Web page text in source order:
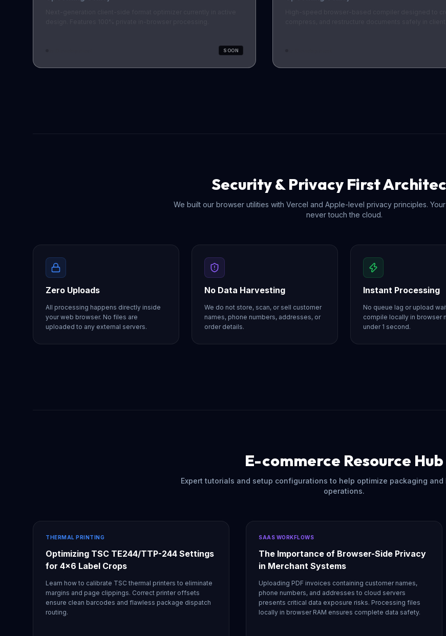
SOON
Security & Privacy First
We built our browser utilities with Vercel and Apple-level privacy principles.
never touch the cloud.
Zero Uploads
All processing happens directly inside
your web browser. No files are
uploaded to any external servers.
No Data Harvesting
We do not store, scan, or sell customer
names, phone numbers, addresses, or
order details.
Instant Processing
No queue lag or upload
compile locally in browser
under 1 second.
E-commerce Resource Hub
Expert tutorials and setup configurations to help optimize packaging
operations.
THERMAL PRINTING
Optimizing TSC TE244/TTP-244 Settings
for 4x6 Label Crops
Learn how to calibrate TSC thermal printers to eliminate
margins and page clippings. Correct printer offsets
ensure clean barcodes and flawless package dispatch
routing.
SAAS WORKFLOWS
The Importance of Browser-Side Privacy
in Merchant Systems
Uploading PDF invoices containing customer names,
phone numbers, and addresses to cloud servers
presents critical data exposure risks. Processing files
locally in browser RAM ensures complete data safety.